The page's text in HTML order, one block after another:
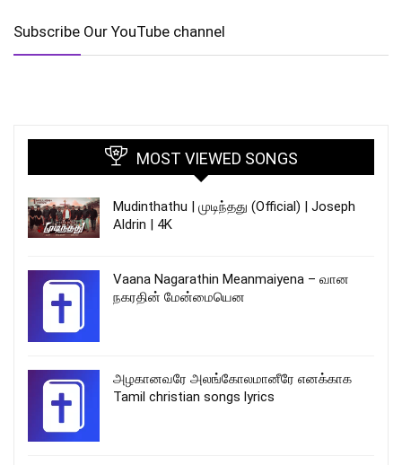
Subscribe Our YouTube channel
MOST VIEWED SONGS
Mudinthathu | முடிந்தது (Official) | Joseph
Aldrin | 4K
Vaana Nagarathin Meanmaiyena – வான
நகரதின் மேன்மையென
அழகானவரே அலங்கோலமானீரே எனக்காக
Tamil christian songs lyrics